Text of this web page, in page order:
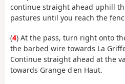
continue straight ahead uphill
pastures until you reach the
(4) At the pass, turn right onto
the barbed wire towards La
Continue straight ahead at the
towards Grange d'en Haut.